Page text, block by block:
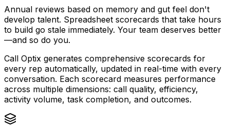
Annual reviews based on memory and gut feel don't
develop talent. Spreadsheet scorecards that take hours
to build go stale immediately. Your team deserves better
—and so do you.
Call Optix generates comprehensive scorecards for
every rep automatically, updated in real-time with every
conversation. Each scorecard measures performance
across multiple dimensions: call quality, efficiency,
activity volume, task completion, and outcomes.